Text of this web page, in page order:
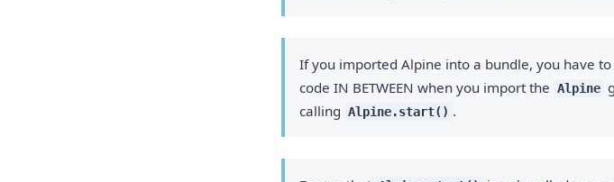
If you imported Alpine into a bundle, you have
code IN BETWEEN when you import the Alpine
calling Alpine.start() .